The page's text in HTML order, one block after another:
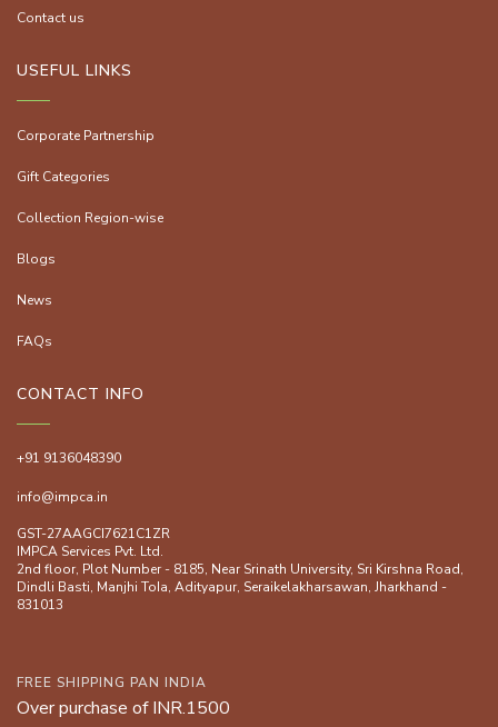
Contact us
USEFUL LINKS
Corporate Partnership
Gift Categories
Collection Region-wise
Blogs
News
FAQs
CONTACT INFO
+91 9136048390
info@impca.in
GST-27AAGCI7621C1ZR
IMPCA Services Pvt. Ltd.
2nd floor, Plot Number - 8185, Near Srinath University, Sri Kirshna Road,
Dindli Basti, Manjhi ToIa, Adityapur, Seraikelakharsawan, Jharkhand -
831013
FREE SHIPPING PAN INDIA
Over purchase of INR.1500